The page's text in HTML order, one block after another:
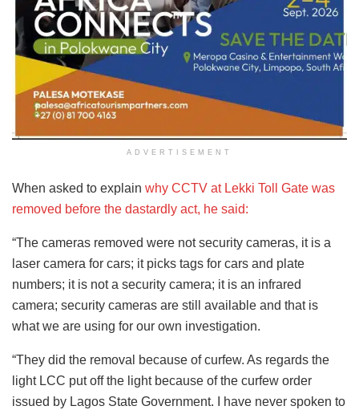
ADVERTISEMENT
When asked to explain why CCTV at Lekki Toll Gate was
removed before the dastardly act, he said:
“The cameras removed were not security cameras, it is a
laser camera for cars; it picks tags for cars and plate
numbers; it is not a security camera; it is an infrared
camera; security cameras are still available and that is
what we are using for our own investigation.
“They did the removal because of curfew. As regards the
light LCC put off the light because of the curfew order
issued by Lagos State Government. I have never spoken to